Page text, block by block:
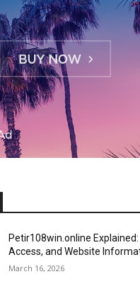
Petir108win.online
Access, and Website
March 16, 2026